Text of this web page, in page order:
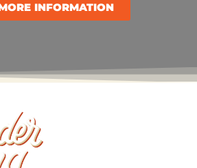
INFORMATION